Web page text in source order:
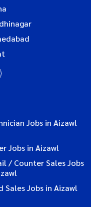
Jobs in Aizawl
Jobs in Aizawl
/ Counter Sales Jobs
Sales Jobs in Aizawl